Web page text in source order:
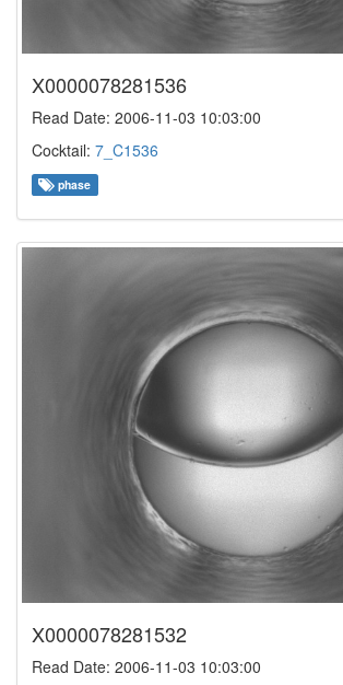
X0000078281536
Read Date: 2006-11-03 10:03:00
Cocktail: 7_C1536
phase
X0000078281532
Read Date: 2006-11-03 10:03:00